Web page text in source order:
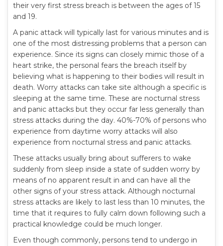
their very first stress breach is between the ages of 15
and 19.
A panic attack will typically last for various minutes and is
one of the most distressing problems that a person can
experience. Since its signs can closely mimic those of a
heart strike, the personal fears the breach itself by
believing what is happening to their bodies will result in
death. Worry attacks can take site although a specific is
sleeping at the same time. These are nocturnal stress
and panic attacks but they occur far less generally than
stress attacks during the day. 40%-70% of persons who
experience from daytime worry attacks will also
experience from nocturnal stress and panic attacks.
These attacks usually bring about sufferers to wake
suddenly from sleep inside a state of sudden worry by
means of no apparent result in and can have all the
other signs of your stress attack. Although nocturnal
stress attacks are likely to last less than 10 minutes, the
time that it requires to fully calm down following such a
practical knowledge could be much longer.
Even though commonly, persons tend to undergo in